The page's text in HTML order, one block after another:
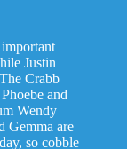
Justin
Crabb
and
Wendy
Gemma are
so cobble